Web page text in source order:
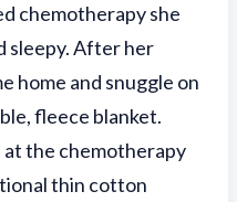
chemotherapy she
sleepy. After her
home and snuggle on
fleece blanket.
the chemotherapy
thin cotton